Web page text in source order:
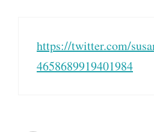
https://twitter.com/
4658689919401984